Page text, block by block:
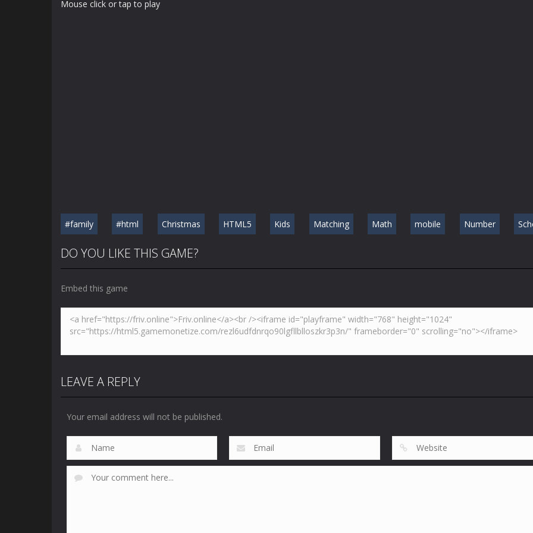
Mouse click or tap to play
#family #html Christmas HTML5 Kids Matching Math mobile Number
DO YOU LIKE THIS GAME?
Embed this game
LEAVE A REPLY
Your email address will not be published.